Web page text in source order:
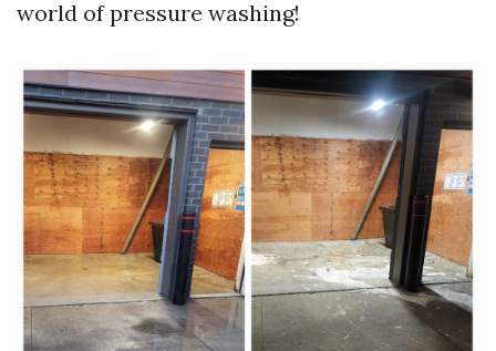
world of pressure washing!